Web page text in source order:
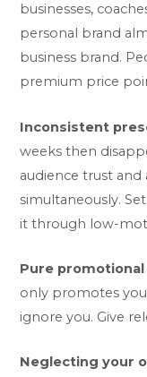
businesses,
personal brand
business brand.
premium price
Inconsistent
weeks then
audience trust
simultaneously.
it through low-
Pure
only promotes
ignore you. Give
Neglecting your